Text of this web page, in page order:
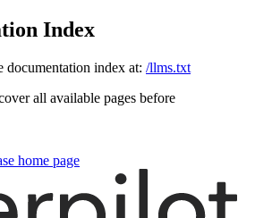
Index
documentation index at: /llms.txt
all available pages before
home page